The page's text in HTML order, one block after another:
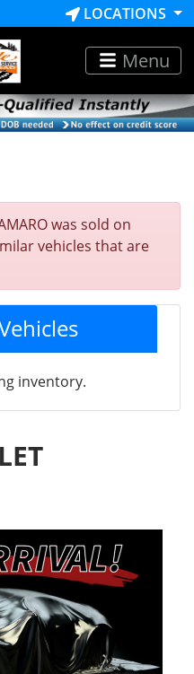
LOCATIONS
Menu
was sold on
vehicles that are
inventory.